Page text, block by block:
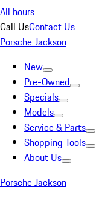
All hours
Call UsContact Us
Porsche Jackson
New
Pre-Owned
Specials
Models
Service & Parts
Shopping Tools
About Us
Porsche Jackson